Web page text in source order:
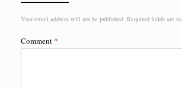
Your email address will not be published. Required fields are
Comment *